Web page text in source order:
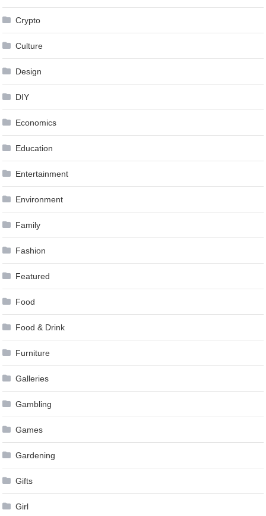
Crypto
Culture
Design
DIY
Economics
Education
Entertainment
Environment
Family
Fashion
Featured
Food
Food & Drink
Furniture
Galleries
Gambling
Games
Gardening
Gifts
Girl